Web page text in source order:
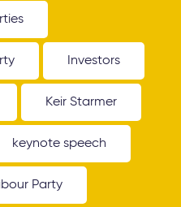
Investors
Keir Starmer
keynote speech
Party